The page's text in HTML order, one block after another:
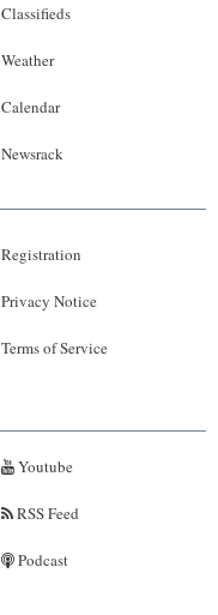
Classifieds
Weather
Calendar
Newsrack
Registration
Privacy Notice
Terms of Service
Youtube
RSS Feed
Podcast